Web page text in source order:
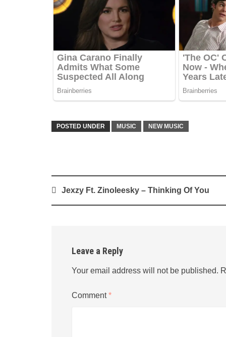
POSTED UNDER MUSIC NEW MUSIC
PostJexzy Ft. Zinoleesky – Thinking Of You
Leave a Reply
Your email address will not be published.
Comment*